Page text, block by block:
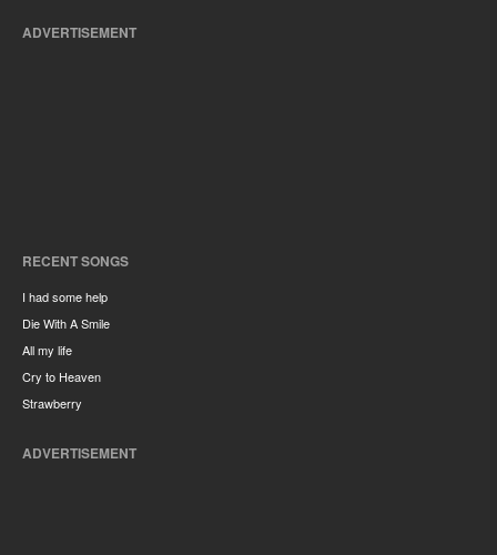
ADVERTISEMENT
RECENT SONGS
I had some help
Die With A Smile
All my life
Cry to Heaven
Strawberry
ADVERTISEMENT